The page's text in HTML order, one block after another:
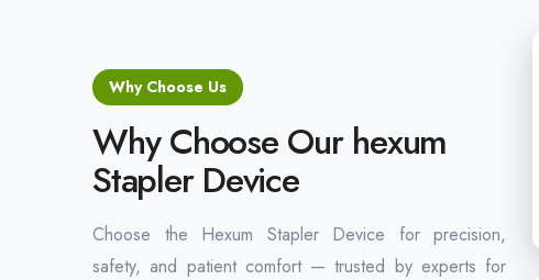
Why Choose Us
Why Choose Our hexum
Stapler Device
Choose the Hexum Stapler Device for precision,
safety, and patient comfort — trusted by experts for